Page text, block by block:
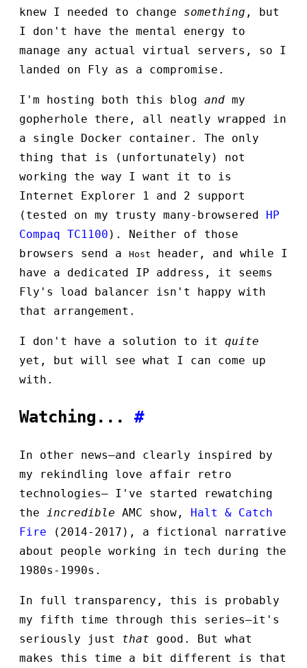
knew I needed to change something , but
I don't have the mental energy to
manage any actual virtual servers, so I
landed on Fly as a compromise.
I'm hosting both this blog and my
gopherhole there, all neatly wrapped in
a single Docker container. The only
thing that is (unfortunately) not
working the way I want it to is
Internet Explorer 1 and 2 support
(tested on my trusty many-browsered HP
Compaq TC1100 ). Neither of those
browsers send a
Host
header, and while I
have a dedicated IP address, it seems
Fly's load balancer isn't happy with
that arrangement.
I don't have a solution to it quite
yet, but will see what I can come up
with.
Watching... #
In other news—and clearly inspired by
my rekindling love affair retro
technologies— I've started rewatching
the incredible AMC show,
Halt & Catch
Fire (2014-2017), a fictional narrative
about people working in tech during the
1980s-1990s.
In full transparency, this is probably
my fifth time through this series—it's
seriously just that good. But what
makes this time a bit different is that